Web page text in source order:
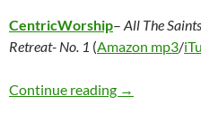
CentricWorship– All The
Retreat- No. 1 (Amazon mp3/
Continue reading Various
→